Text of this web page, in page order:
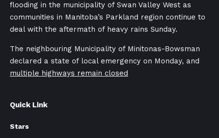
flooding in the municipality of Swan Valley West as
communities in Manitoba’s Parkland region continue to
deal with the aftermath of heavy rains Sunday.
The neighbouring Municipality of Minitonas-Bowsman
declared a state of local emergency on Monday, and
multiple highways remain closed
Quick Link
Stars